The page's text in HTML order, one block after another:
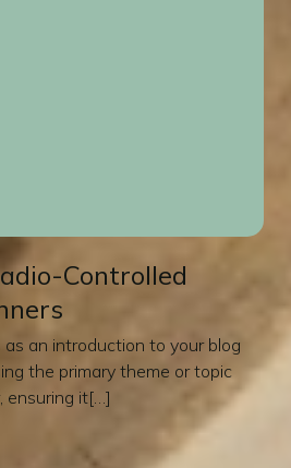
Controlled
an introduction to your blog
the primary theme or topic
ensuring it[…]